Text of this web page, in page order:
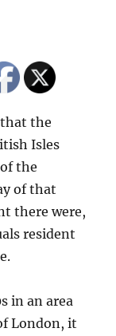
that the
Isles
the
of that
there were,
resident
in an area
London, it